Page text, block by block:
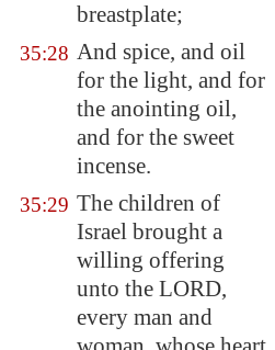
breastplate;
35:28 And spice, and oil
for the light, and for
the anointing oil,
and for the sweet
incense.
35:29 The children of
Israel brought a
willing offering
unto the LORD,
every man and